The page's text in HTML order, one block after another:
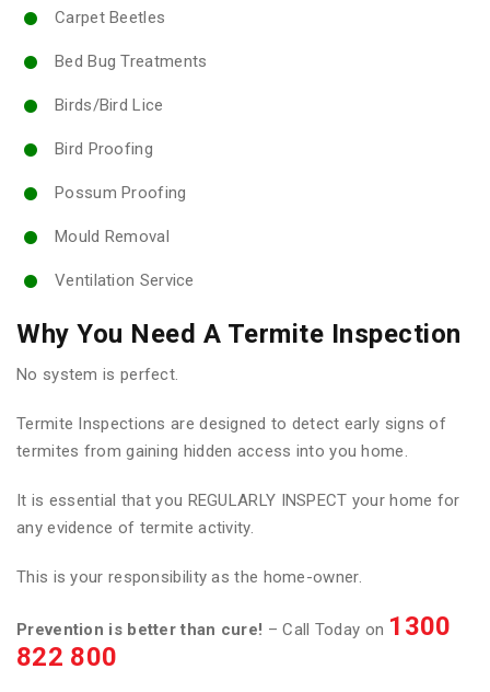
Carpet Beetles
Bed Bug Treatments
Birds/Bird Lice
Bird Proofing
Possum Proofing
Mould Removal
Ventilation Service
Why You Need A Termite Inspection
No system is perfect.
Termite Inspections are designed to detect early signs of
termites from gaining hidden access into you home.
It is essential that you REGULARLY INSPECT your home for
any evidence of termite activity.
This is your responsibility as the home-owner.
Prevention is better than cure! – Call Today on 1300
822 800